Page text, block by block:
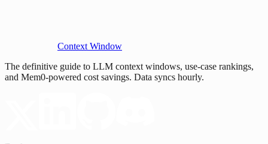
Context Window
The definitive guide to LLM context windows, use-case rankings,
and Mem0-powered cost savings. Data syncs hourly.